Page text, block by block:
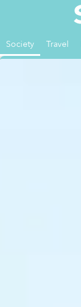
Society Travel